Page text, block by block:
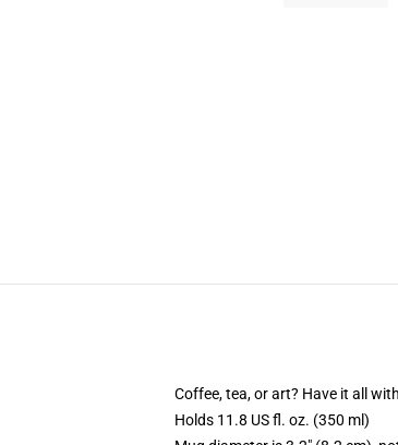
Coffee, tea, or art? Have it all
Holds 11.8 US fl. oz. (350 ml)